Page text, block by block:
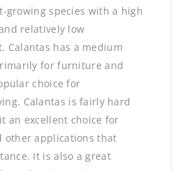
growing species with a high
relatively low
Calantas has a medium
for furniture and
choice for
Calantas is fairly hard
an excellent choice for
applications that
It is also a great